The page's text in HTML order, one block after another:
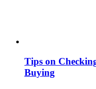
Tips on
Buying